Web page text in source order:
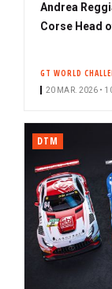
Andrea
Corse Head
GT WORLD
20 MAR. 2026 •
DTM